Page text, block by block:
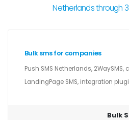
Netherlands through
Bulk sms for companies
Push SMS Netherlands, 2WaySMS,
LandingPage SMS, integration
Bulk